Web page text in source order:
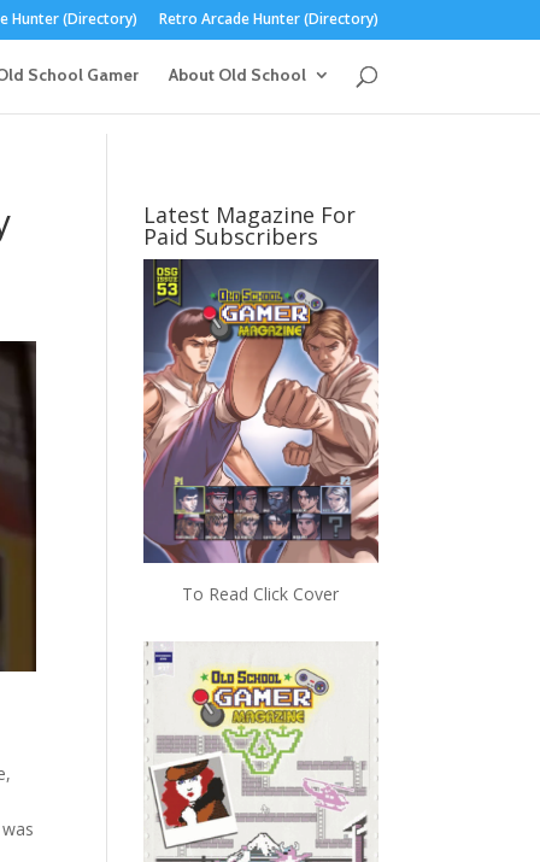
Hunter (Directory) Retro Arcade Hunter (Directory)
School Gamer About Old School
Latest Magazine For
Paid Subscribers
To Read Click Cover